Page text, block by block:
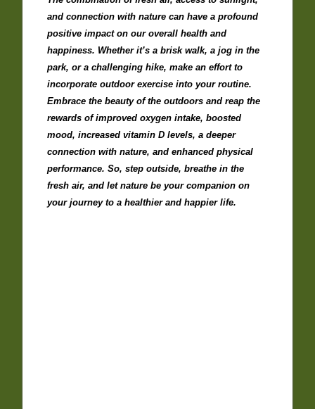
and connection with nature can have a profound
positive impact on our overall health and
happiness. Whether it’s a brisk walk, a jog in the
park, or a challenging hike, make an effort to
incorporate outdoor exercise into your routine.
Embrace the beauty of the outdoors and reap the
rewards of improved oxygen intake, boosted
mood, increased vitamin D levels, a deeper
connection with nature, and enhanced physical
performance. So, step outside, breathe in the
fresh air, and let nature be your companion on
your journey to a healthier and happier life.